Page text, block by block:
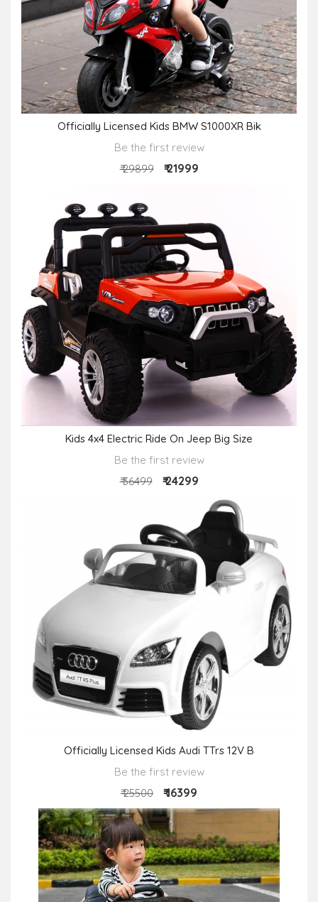
Officially Licensed Kids BMW S1000XR Bik
Be the first review
₹ 29899
₹ 21999
Kids 4x4 Electric Ride On Jeep Big Size
Be the first review
₹ 36499
₹ 24299
Officially Licensed Kids Audi TTrs 12V B
Be the first review
₹ 25500
₹ 16399